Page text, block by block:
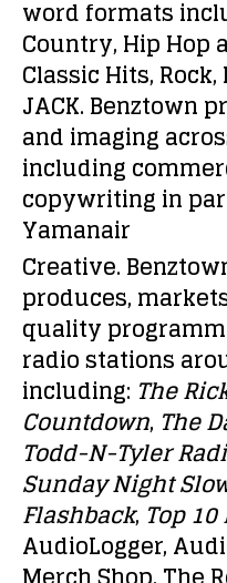
word formats
Country, Hip Hop
Classic Hits,
JACK. Benztown
and imaging
including
copywriting in
Yamanair
Creative.
produces,
quality
radio stations
including: The
Countdown, The
Todd-N-Tyler
Sunday Night
Flashback, Top
AudioLogger,